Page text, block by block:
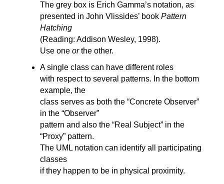
The grey box is Erich Gamma’s notation, as
presented in John Vlissides’ book Pattern
Hatching
(Reading: Addison Wesley, 1998).
Use one orthe other.
A single class can have different roles
with respect to several patterns. In the bottom
example, the
class serves as both the “Concrete Observer”
in the “Observer”
pattern and also the “Real Subject” in the
“Proxy” pattern.
The UML notation can identify all participating
classes
if they happen to be in physical proximity.